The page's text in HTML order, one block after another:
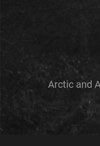
Arctic and